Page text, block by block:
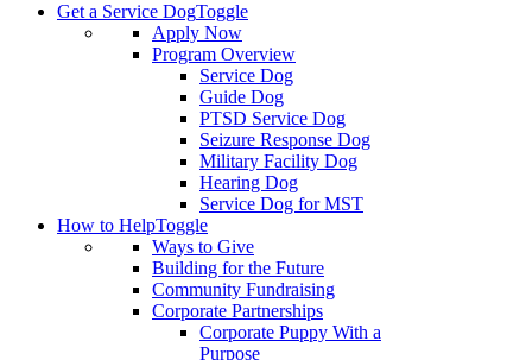
Get a Service DogToggle
Apply Now
Program Overview
Service Dog
Guide Dog
PTSD Service Dog
Seizure Response Dog
Military Facility Dog
Hearing Dog
Service Dog for MST
How to HelpToggle
Ways to Give
Building for the Future
Community Fundraising
Corporate Partnerships
Corporate Puppy With a
Purpose